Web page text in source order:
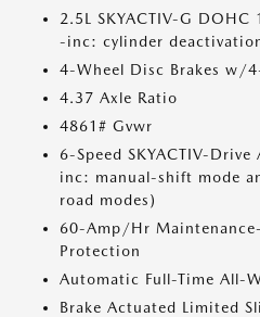
2.5L SKYACTIV-G
-inc: cylinder
4-Wheel Disc Brakes w/
4.37 Axle Ratio
4861# Gvwr
6-Speed SKYACTIV-
inc: manual-shift mode
road modes)
60-Amp/Hr
Protection
Automatic Full-Time All-
Brake Actuated Limited